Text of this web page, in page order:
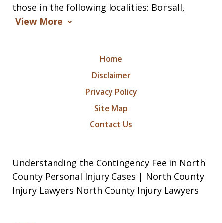
those in the following localities: Bonsall,
View More
Home
Disclaimer
Privacy Policy
Site Map
Contact Us
Understanding the Contingency Fee in North
County Personal Injury Cases | North County
Injury Lawyers North County Injury Lawyers